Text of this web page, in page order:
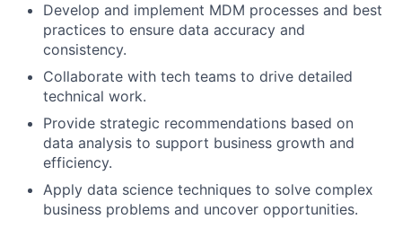
Develop and implement MDM processes and best
practices to ensure data accuracy and
consistency.
Collaborate with tech teams to drive detailed
technical work.
Provide strategic recommendations based on
data analysis to support business growth and
efficiency.
Apply data science techniques to solve complex
business problems and uncover opportunities.